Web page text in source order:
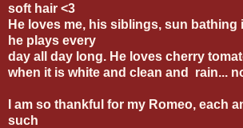
soft hair <3
He loves me, his siblings, sun bathing
he plays every
day all day long. He loves cherry
when it is white and clean and rain...
I am so thankful for my Romeo, each
such